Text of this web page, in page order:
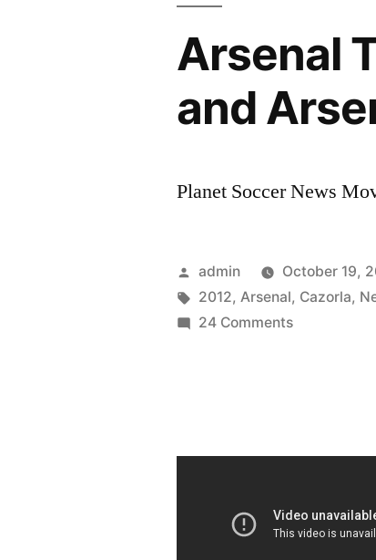
Arsenal
and
Planet Soccer News
Posted
by
admin October 19,
Tags:
2012,Arsenal, Cazorla,
24 Commentson
News